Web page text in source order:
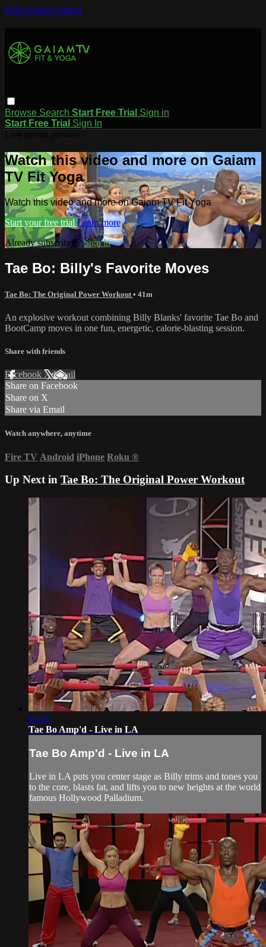
Skip to main content
Browse Search Start Free Trial Sign in
Start Free Trial Sign In
Watch this video and more on Gaiam
TV Fit Yoga
Watch this video and more on Gaiam TV Fit Yoga
Start your free trial Learn more
Already subscribed?Sign in
Tae Bo: Billy's Favorite Moves
Tae Bo: The Original Power Workout • 41m
An explosive workout combining Billy Blanks' favorite Tae Bo and
BootCamp moves in one fun, energetic, calorie-blasting session.
Share with friends
Facebook XEmail
Share on Facebook
Share on X
Share via Email
Watch anywhere, anytime
Fire TV Android iPhone Roku ®
Up Next in Tae Bo: The Original Power Workout
41:10
Tae Bo Amp'd - Live in LA
Tae Bo Amp'd - Live in LA
Live in LA puts you center stage as Billy trims and tones you
to the core, blasts fat, and lifts you to new heights at the world
famous Hollywood Palladium.